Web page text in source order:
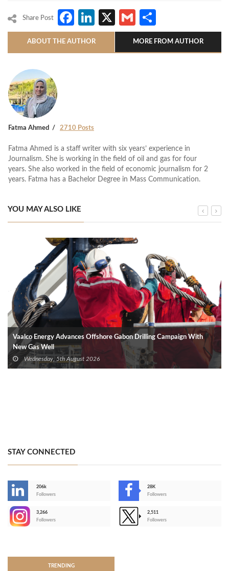
Share Post Facebook
LinkedIn
X Gmail
ABOUT THE AUTHOR MORE FROM AUTHOR
Fatma Ahmed 2710 Posts
Fatma Ahmed is a staff writer with six years’ experience in
Journalism. She is working in the field of oil and gas for four
years. She also worked in the field of economic journalism for 2
years. Fatma has a Bachelor Degree in Mass Communication.
YOU MAY ALSO LIKE
Vaalco Energy Advances Offshore Gabon Drilling Campaign With
New Gas Well
Wednesday, 5th August 2026
STAY CONNECTED
206k
Followers
28K
Followers
3,266
Followers
2,511
Followers
TRENDING